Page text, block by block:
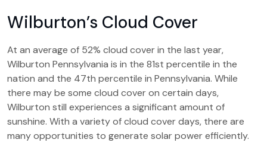
Wilburton’s Cloud Cover
At an average of 52% cloud cover in the last year,
Wilburton Pennsylvania is in the 81st percentile in the
nation and the 47th percentile in Pennsylvania. While
there may be some cloud cover on certain days,
Wilburton still experiences a significant amount of
sunshine. With a variety of cloud cover days, there are
many opportunities to generate solar power efficiently.